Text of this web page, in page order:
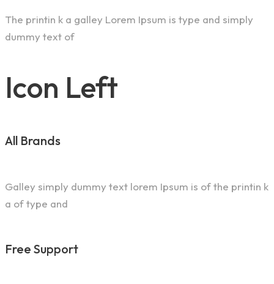
The printin k a galley Lorem Ipsum is type and simply
dummy text of
Icon Left
All Brands
Galley simply dummy text lorem Ipsum is of the printin k
a of type and
Free Support